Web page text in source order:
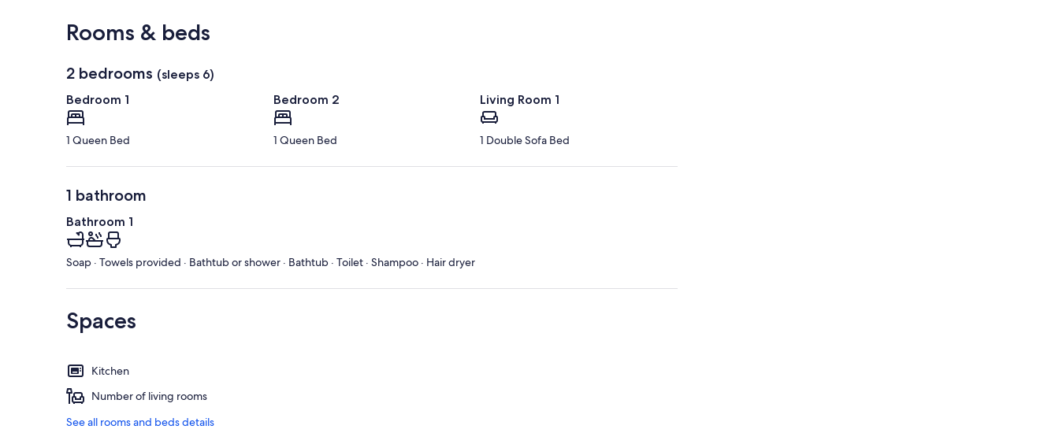
Rooms & beds
2 bedrooms (sleeps 6)
Bedroom 1
1 Queen Bed
Bedroom 2
1 Queen Bed
Living Room 1
1 Double Sofa Bed
1 bathroom
Bathroom 1
Soap · Towels provided · Bathtub or shower · Bathtub · Toilet · Shampoo · Hair dryer
Spaces
Kitchen
Number of living rooms
See all rooms and beds details